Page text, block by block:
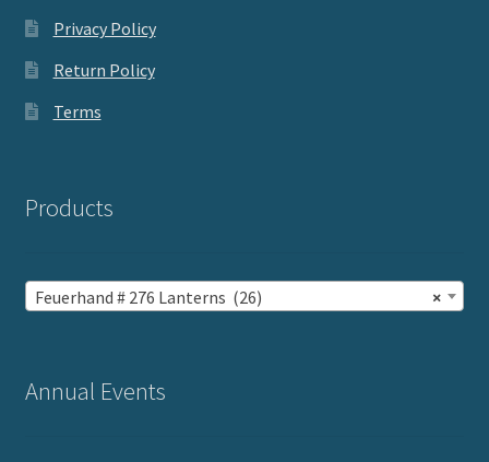
Privacy Policy
Return Policy
Terms
Products
×
Feuerhand # 276 Lanterns (26)
Annual Events